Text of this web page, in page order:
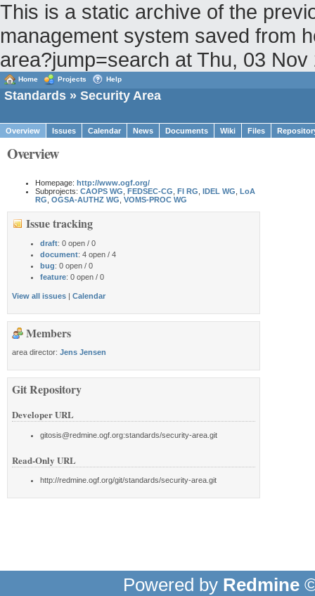
This is a static archive of the
management system saved from
area?jump=search at Thu, 03
Home Projects Help
Standards » Security Area
Overview Issues Calendar News Documents Wiki Files
Overview
Homepage: http://www.ogf.org/
Subprojects: CAOPS WG FEDSEC-CG FI RG IDEL WG
LoA
RG OGSA-AUTHZ WG VOMS-PROC WG
Issue tracking
draft: 0 open / 0
document: 4 open / 4
bug: 0 open / 0
feature: 0 open / 0
View all issues | Calendar
Members
area director: Jens Jensen
Git Repository
Developer URL
gitosis@redmine.ogf.org:standards/security-area.git
Read-Only URL
http://redmine.ogf.org/git/standards/security-area.git
Powered by Redmine